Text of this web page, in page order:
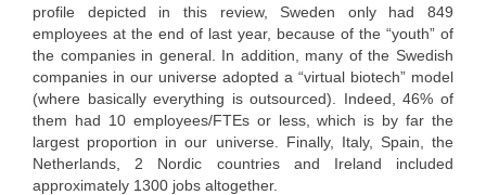
profile depicted in this review, Sweden only had 849
employees at the end of last year, because of the “youth” of
the companies in general. In addition, many of the Swedish
companies in our universe adopted a “virtual biotech” model
(where basically everything is outsourced). Indeed, 46% of
them had 10 employees/FTEs or less, which is by far the
largest proportion in our universe. Finally, Italy, Spain, the
Netherlands, 2 Nordic countries and Ireland included
approximately 1300 jobs altogether.